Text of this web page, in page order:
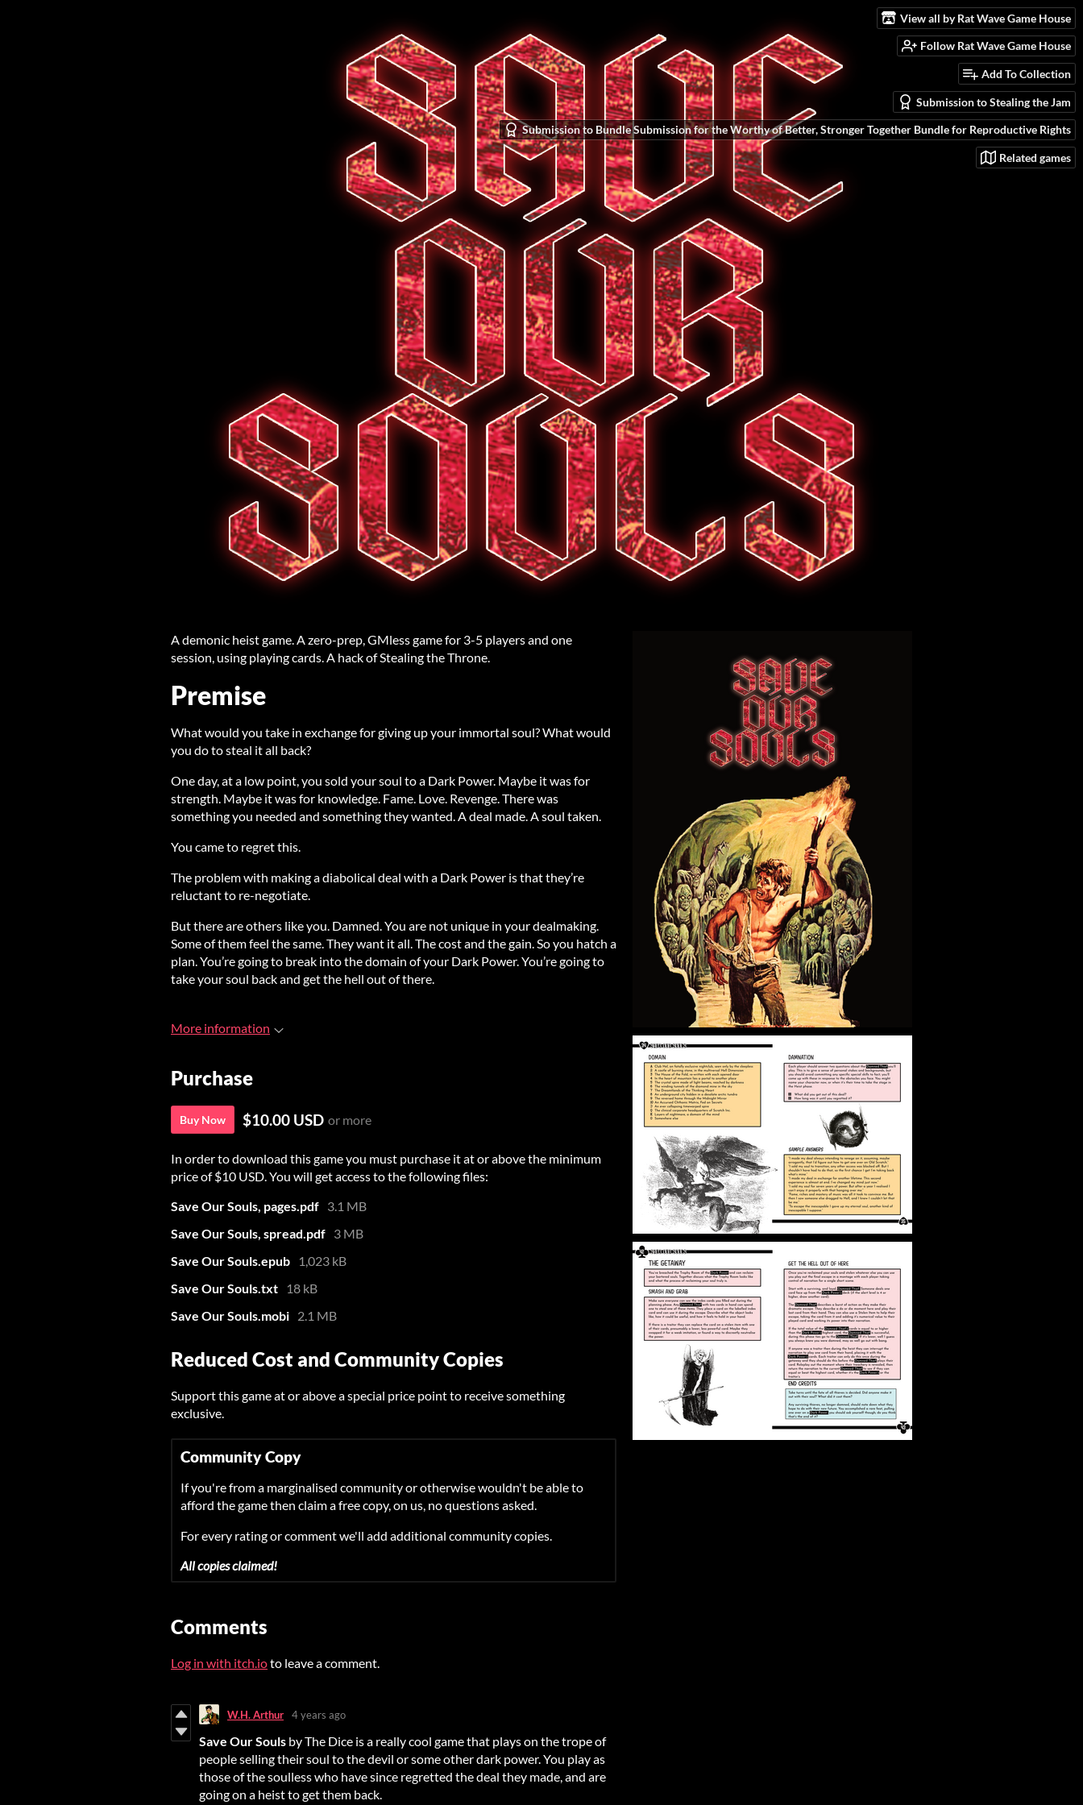
View all by Rat Wave Game House
Follow Rat Wave Game House
Add To Collection
Submission to Stealing the Jam
Submission to Bundle Submission for the Worthy of Better, Stronger Together Bundle for Reproductive Rights
Related games
A demonic heist game. A zero-prep, GMless game for 3-5 players and one
session, using playing cards. A hack of Stealing the Throne.
Premise
What would you take in exchange for giving up your immortal soul? What would
you do to steal it all back?
One day, at a low point, you sold your soul to a Dark Power. Maybe it was for
strength. Maybe it was for knowledge. Fame. Love. Revenge. There was
something you needed and something they wanted. A deal made. A soul taken.
You came to regret this.
The problem with making a diabolical deal with a Dark Power is that they’re
reluctant to re-negotiate.
But there are others like you. Damned. You are not unique in your dealmaking.
Some of them feel the same. They want it all. The cost and the gain. So you hatch a
plan. You’re going to break into the domain of your Dark Power. You’re going to
take your soul back and get the hell out of there.
More information
Purchase
Buy Now $10.00 USD or more
In order to download this game you must purchase it at or above the minimum
price of $10 USD. You will get access to the following files:
Save Our Souls, pages.pdf 3.1 MB
Save Our Souls, spread.pdf 3 MB
Save Our Souls.epub
1,023 kB
Save Our Souls.txt
18 kB
Save Our Souls.mobi 2.1 MB
Reduced Cost and Community Copies
Support this game at or above a special price point to receive something
exclusive.
Community Copy
If you're from a marginalised community or otherwise wouldn't be able to
afford the game then claim a free copy, on us, no questions asked.
For every rating or comment we'll add additional community copies.
All copies claimed!
Comments
Log in with itch.ioto leave a comment.
W.H. Arthur 4 years ago
Save Our Souls by The Dice is a really cool game that plays on the trope of
people selling their soul to the devil or some other dark power. You play as
those of the soulless who have since regretted the deal they made, and are
going on a heist to get them back.